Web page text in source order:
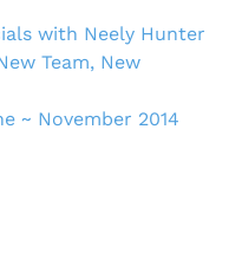
with Neely Hunter
Team, New
~ November 2014